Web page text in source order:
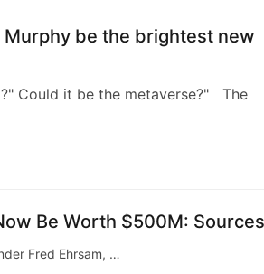
be the brightest new
Could it be the metaverse?" The
Be Worth $500M: Sources
Fred Ehrsam, …